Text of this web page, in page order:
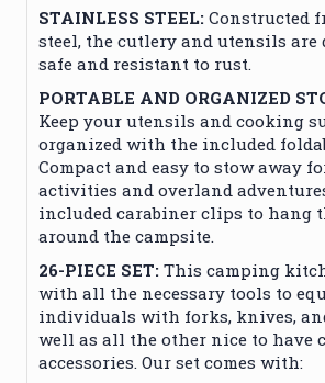
STAINLESS STEEL: Constructed
steel, the cutlery and utensils are
safe and resistant to rust.
PORTABLE AND ORGANIZED
Keep your utensils and cooking
organized with the included
Compact and easy to stow away
activities and overland
included carabiner clips to hang
around the campsite.
26-PIECE SET: This camping
with all the necessary tools to
individuals with forks, knives,
well as all the other nice to have
accessories. Our set comes with: